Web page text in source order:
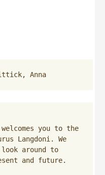
Anna
welcomes you to the
Langdoni. We
look around to
and future.